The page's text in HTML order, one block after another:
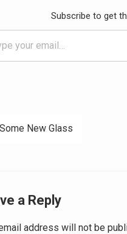
Subscribe to get
Some New Glass
a Reply
address will not be